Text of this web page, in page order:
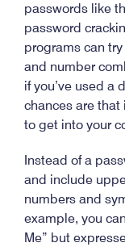
passwords like
password
programs can
and number
if you’ve used a
chances are that
to get into your
Instead of a
and include
numbers and
example, you
Me” but